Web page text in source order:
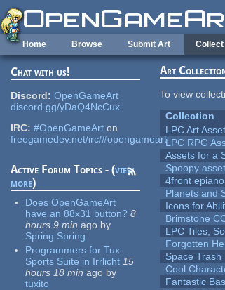
Skip to main content
Home Browse Submit Art Collect
Chat with us!
Discord: OpenGameArt
discord.gg/yDaQ4NcCux
IRC: #OpenGameArt on
freegamedev.net/irc/#opengameart
Active Forum Topics - (view
more)
Does OpenGameArt
have an 88x31 button? 8
hours 9 min ago by
Spring Spring
Programmers for Tux
Sports Suite in Irrlicht 15
hours 18 min ago by
tuxito
Art
To view
Collection
LPC Art
LPC RPG
Assets for a
Spoopy
4front
Planets and
Icons for
Brimstone
LPC Tiles,
Forgotten
Space Trash
Cool
Fantastic